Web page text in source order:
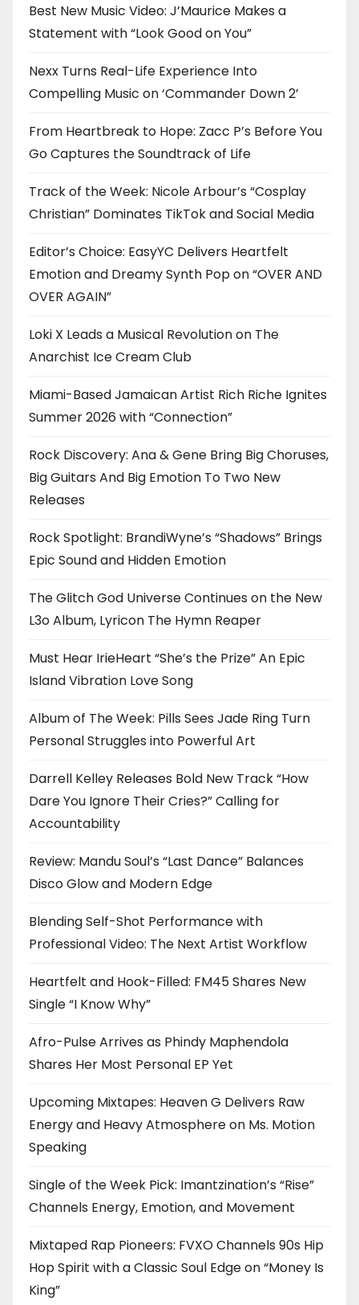
Best New Music Video: J’Maurice Makes a
Statement with “Look Good on You”
Nexx Turns Real-Life Experience Into
Compelling Music on ‘Commander Down 2’
From Heartbreak to Hope: Zacc P’s Before You
Go Captures the Soundtrack of Life
Track of the Week: Nicole Arbour’s “Cosplay
Christian” Dominates TikTok and Social Media
Editor’s Choice: EasyYC Delivers Heartfelt
Emotion and Dreamy Synth Pop on “OVER AND
OVER AGAIN”
Loki X Leads a Musical Revolution on The
Anarchist Ice Cream Club
Miami-Based Jamaican Artist Rich Riche Ignites
Summer 2026 with “Connection”
Rock Discovery: Ana & Gene Bring Big Choruses,
Big Guitars And Big Emotion To Two New
Releases
Rock Spotlight: BrandiWyne’s “Shadows” Brings
Epic Sound and Hidden Emotion
The Glitch God Universe Continues on the New
L3o Album, Lyricon The Hymn Reaper
Must Hear IrieHeart “She’s the Prize” An Epic
Island Vibration Love Song
Album of The Week: Pills Sees Jade Ring Turn
Personal Struggles into Powerful Art
Darrell Kelley Releases Bold New Track “How
Dare You Ignore Their Cries?” Calling for
Accountability
Review: Mandu Soul’s “Last Dance” Balances
Disco Glow and Modern Edge
Blending Self-Shot Performance with
Professional Video: The Next Artist Workflow
Heartfelt and Hook-Filled: FM45 Shares New
Single “I Know Why”
Afro-Pulse Arrives as Phindy Maphendola
Shares Her Most Personal EP Yet
Upcoming Mixtapes: Heaven G Delivers Raw
Energy and Heavy Atmosphere on Ms. Motion
Speaking
Single of the Week Pick: Imantzination’s “Rise”
Channels Energy, Emotion, and Movement
Mixtaped Rap Pioneers: FVXO Channels 90s Hip
Hop Spirit with a Classic Soul Edge on “Money Is
King”